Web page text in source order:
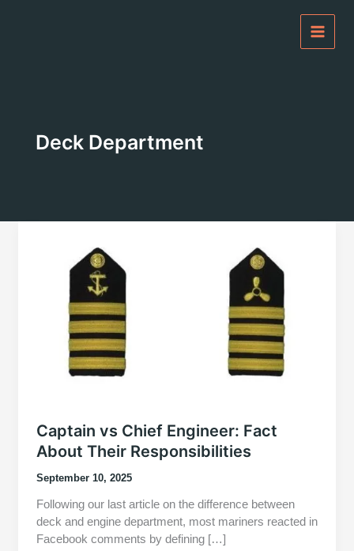
Deck Department
Captain vs Chief Engineer: Fact
About Their Responsibilities
September 10, 2025
Following our last article on the difference between
deck and engine department, most mariners reacted in
Facebook comments by defining […]